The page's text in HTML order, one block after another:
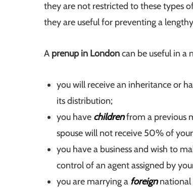
they are not restricted to these types
they are useful for preventing a
A prenup in Londoncan be useful in a
you will receive an inheritance or
its distribution;
you have childrenfrom a previous
spouse will not receive 50% of your
you have a business and wish to
control of an agent assigned by
you are marrying a foreignnational